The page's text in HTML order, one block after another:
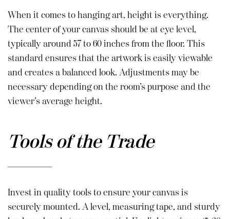
When it comes to hanging art, height is everything.
The center of your canvas should be at eye level,
typically around 57 to 60 inches from the floor. This
standard ensures that the artwork is easily viewable
and creates a balanced look. Adjustments may be
necessary depending on the room’s purpose and the
viewer’s average height.
Tools of the Trade
Invest in quality tools to ensure your canvas is
securely mounted. A level, measuring tape, and sturdy